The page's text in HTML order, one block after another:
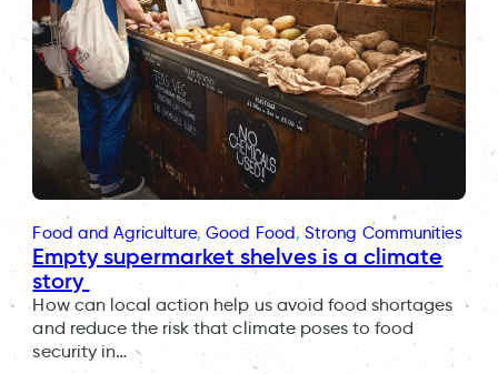
Food and Agriculture, Good Food, Strong Communities
Empty supermarket shelves is a climate
story
How can local action help us avoid food shortages
and reduce the risk that climate poses to food
security in…